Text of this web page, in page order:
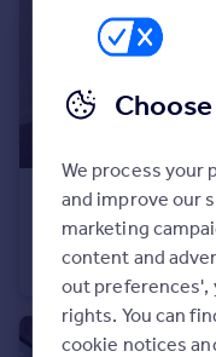
Portugal
Greece
Currency
£315,000
Trumps Green
Apartment
We process your
and improve our
marketing
content and
out preferences',
rights. You can
cookie notices